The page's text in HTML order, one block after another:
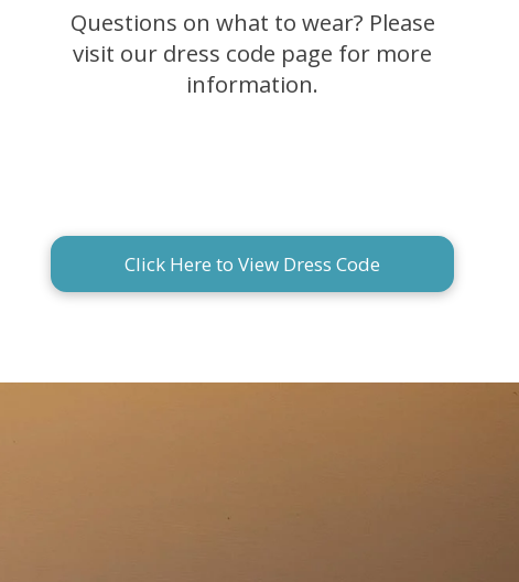
Questions on what to wear? Please
visit our dress code page for more
information.
Click Here to View Dress Code